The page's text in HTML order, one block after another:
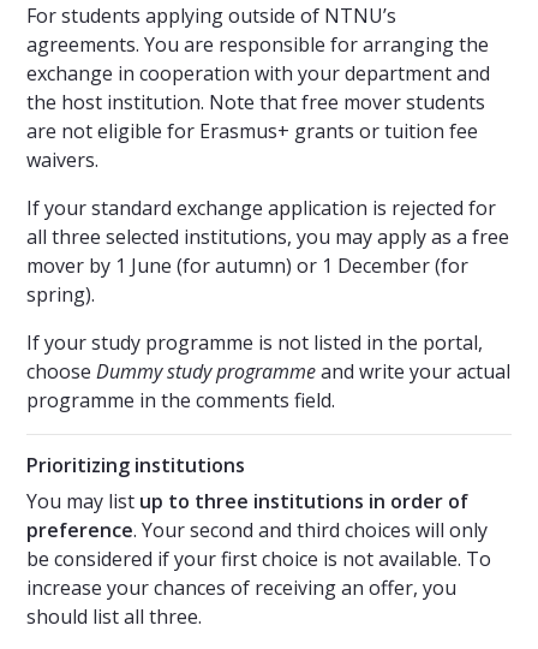
For students applying outside of NTNU’s
agreements. You are responsible for arranging the
exchange in cooperation with your department and
the host institution. Note that free mover students
are not eligible for Erasmus+ grants or tuition fee
waivers.
If your standard exchange application is rejected for
all three selected institutions, you may apply as a free
mover by 1 June (for autumn) or 1 December (for
spring).
If your study programme is not listed in the portal,
choose Dummy study programmeand write your actual
programme in the comments field.
Prioritizing institutions
You may list up to three institutions in order of
preference. Your second and third choices will only
be considered if your first choice is not available. To
increase your chances of receiving an offer, you
should list all three.